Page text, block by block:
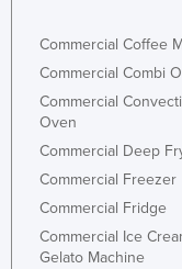
Commercial Coffee
Commercial Combi
Commercial
Oven
Commercial Deep
Commercial Freezer
Commercial Fridge
Commercial Ice
Gelato Machine